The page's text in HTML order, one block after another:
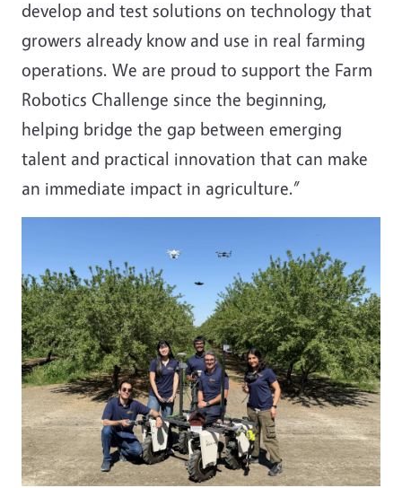
develop and test solutions on technology that
growers already know and use in real farming
operations. We are proud to support the Farm
Robotics Challenge since the beginning,
helping bridge the gap between emerging
talent and practical innovation that can make
an immediate impact in agriculture.”